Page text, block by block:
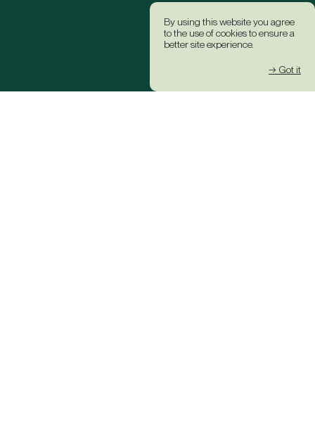
By using this website you agree
to the use of cookies to ensure a
better site experience.
→ Got it